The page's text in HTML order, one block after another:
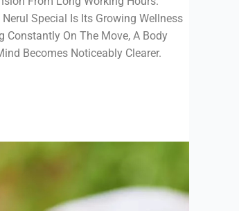
Special Is Its Growing Wellness
Constantly On The Move, A Body
Becomes Noticeably Clearer.